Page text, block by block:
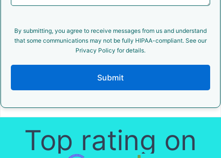
By submitting, you agree to receive messages from us and understand
that some communications may not be fully HIPAA-compliant. See our
Privacy Policy for details.
Submit
Top rating on